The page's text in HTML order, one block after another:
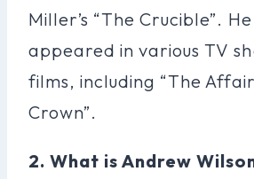
Miller’s “The Crucible”.
appeared in various TV
films, including “The
Crown”.
2. What is Andrew